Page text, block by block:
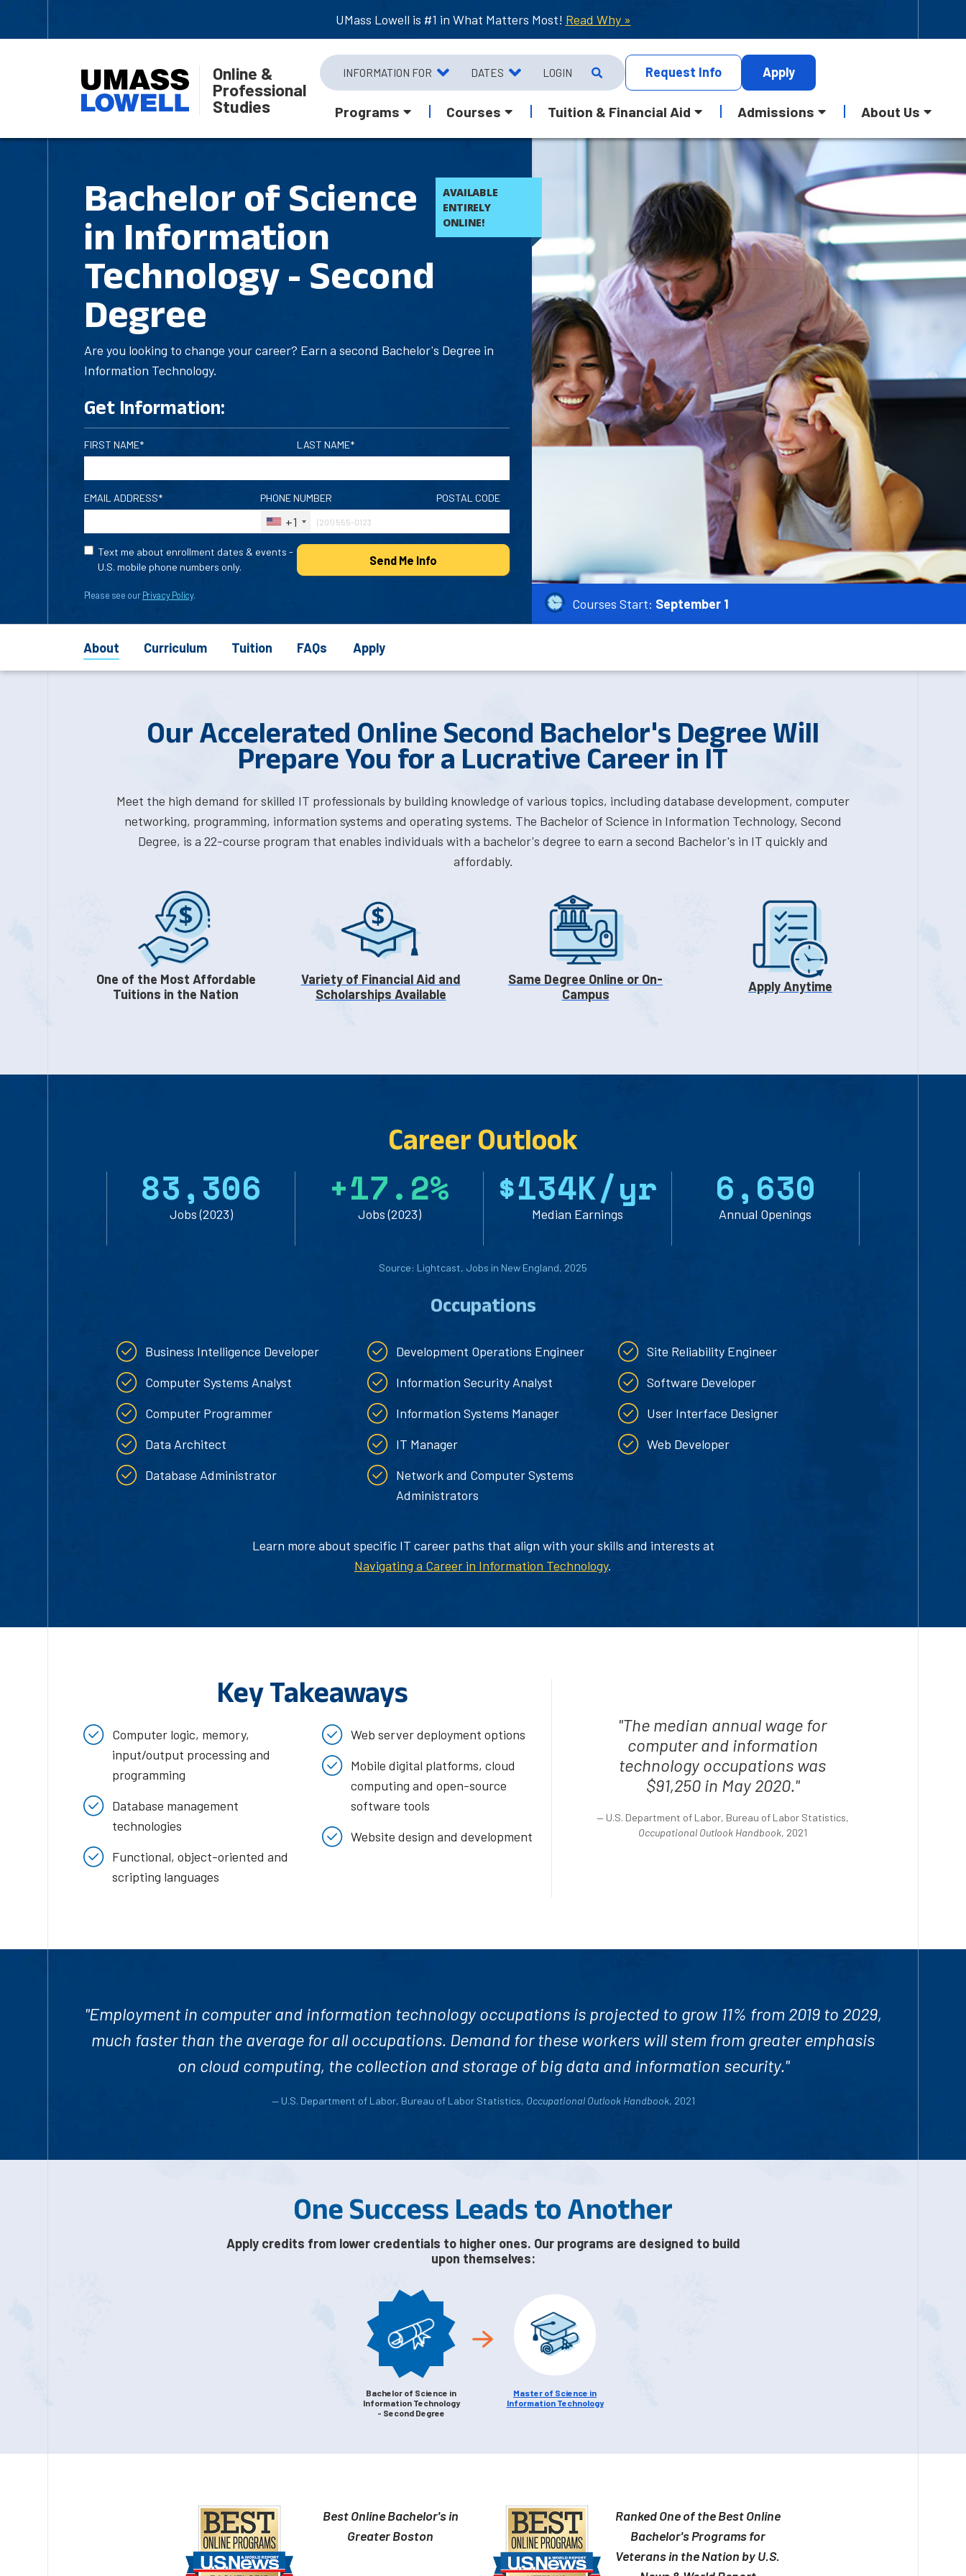
UMass Lowell is #1 in What Matters Most! Read Why »
Online &
Professional
Studies
INFORMATION FOR DATES LOGIN Request Info Apply
Programs Courses Tuition & Financial Aid Admissions About Us
AVAILABLE
ENTIRELY
ONLINE!
Bachelor of Science
in Information
Technology - Second
Degree
Are you looking to change your career? Earn a second Bachelor's Degree in
Information Technology.
Get Information:
FIRST NAME* LAST NAME*
EMAIL ADDRESS* PHONE NUMBER
+1
POSTAL CODE
Text me about enrollment dates & events -
U.S. mobile phone numbers only.
Send Me Info
Please see ourPrivacy Policy.
Courses Start: September 1
About Curriculum Tuition FAQs Apply
Our Accelerated Online Second Bachelor's Degree Will
Prepare You for a Lucrative Career in IT
Meet the high demand for skilled IT professionals by building knowledge of various topics, including database development, computer
networking, programming, information systems and operating systems. The Bachelor of Science in Information Technology, Second
Degree, is a 22-course program that enables individuals with a bachelor's degree to earn a second Bachelor's in IT quickly and
affordably.
One of the Most Affordable
Tuitions in the Nation
Variety of Financial Aid and
Scholarships Available
Same Degree Online or On-
Campus
Apply Anytime
Career Outlook
83,306
Jobs (2023)
+17.2%
Jobs (2023)
$134K/yr
Median Earnings
6,630
Annual Openings
Source: Lightcast, Jobs in New England, 2025
Occupations
Business Intelligence Developer
Computer Systems Analyst
Computer Programmer
Data Architect
Database Administrator
Development Operations Engineer
Information Security Analyst
Information Systems Manager
IT Manager
Network and Computer Systems
Administrators
Site Reliability Engineer
Software Developer
User Interface Designer
Web Developer
Learn more about specific IT career paths that align with your skills and interests at
Navigating a Career in Information Technology.
Key Takeaways
Computer logic, memory,
input/output processing and
programming
Database management
technologies
Functional, object-oriented and
scripting languages
Web server deployment options
Mobile digital platforms, cloud
computing and open-source
software tools
Website design and development
"The median annual wage for
computer and information
technology occupations was
$91,250 in May 2020."
— U.S. Department of Labor, Bureau of Labor Statistics,
Occupational Outlook Handbook, 2021
"Employment in computer and information technology occupations is projected to grow 11% from 2019 to 2029,
much faster than the average for all occupations. Demand for these workers will stem from greater emphasis
on cloud computing, the collection and storage of big data and information security."
— U.S. Department of Labor, Bureau of Labor Statistics, Occupational Outlook Handbook, 2021
One Success Leads to Another
Apply credits from lower credentials to higher ones. Our programs are designed to build
upon themselves:
Bachelor of Science in
Information Technology
- Second Degree
Master of Science in
Information Technology
Best Online Bachelor's in
Greater Boston
Ranked One of the Best Online
Bachelor's Programs for
Veterans in the Nation by U.S.